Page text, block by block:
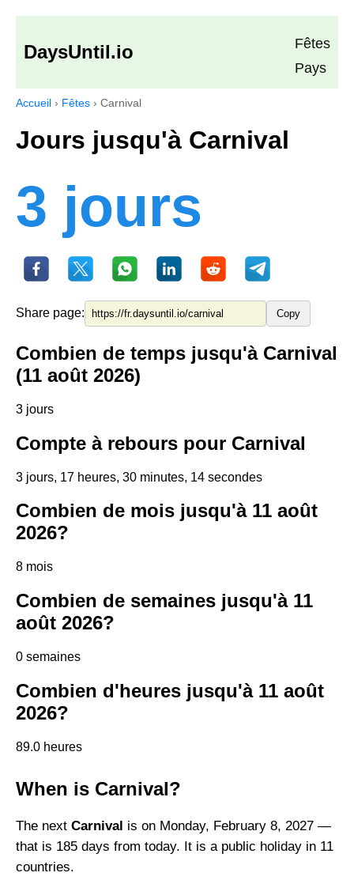
DaysUntil.io
Fêtes
Pays
Accueil › Fêtes › Carnival
Jours jusqu'à Carnival
3 jours
Share page: Copy
Combien de temps jusqu'à Carnival
(11 août 2026)
3 jours
Compte à rebours pour Carnival
3 jours, 17 heures, 30 minutes, 13 secondes
Combien de mois jusqu'à 11 août
2026?
8 mois
Combien de semaines jusqu'à 11
août 2026?
0 semaines
Combien d'heures jusqu'à 11 août
2026?
89.0 heures
When is Carnival?
The next Carnival is on Monday, February 8, 2027 —
that is 185 days from today. It is a public holiday in 11
countries.